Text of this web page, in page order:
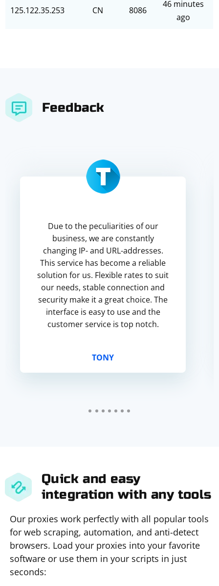
125.122.35.253 CN 8086
46 minutes
ago
Feedback
Due to the peculiarities of our
business, we are constantly
changing IP- and URL-addresses.
This service has become a reliable
solution for us. Flexible rates to suit
our needs, stable connection and
security make it a great choice. The
interface is easy to use and the
customer service is top notch.
TONY
Quick and easy
integration with any tools
Our proxies work perfectly with all popular tools
for web scraping, automation, and anti-detect
browsers. Load your proxies into your favorite
software or use them in your scripts in just
seconds: